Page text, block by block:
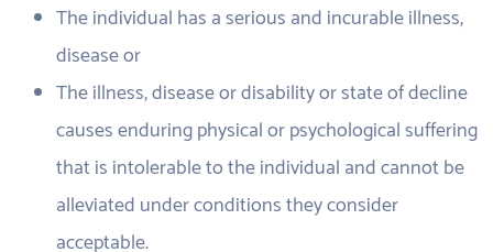
The individual has a serious and incurable illness,
disease or
The illness, disease or disability or state of decline
causes enduring physical or psychological suffering
that is intolerable to the individual and cannot be
alleviated under conditions they consider
acceptable.